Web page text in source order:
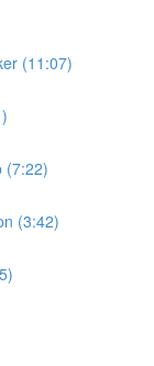
(11:07)
(7:22)
(3:42)